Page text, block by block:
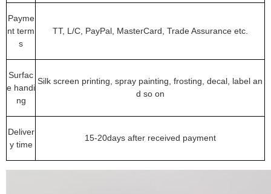
Payme
nt term
s
TT, L/C, PayPal, MasterCard, Trade Assurance etc.
Surfac
e handi
ng
Silk screen printing, spray painting, frosting, decal, label an
d so on
Deliver
y time
15-20days after received payment